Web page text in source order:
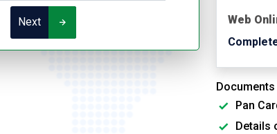
Next Web
Documents
Pan
Details